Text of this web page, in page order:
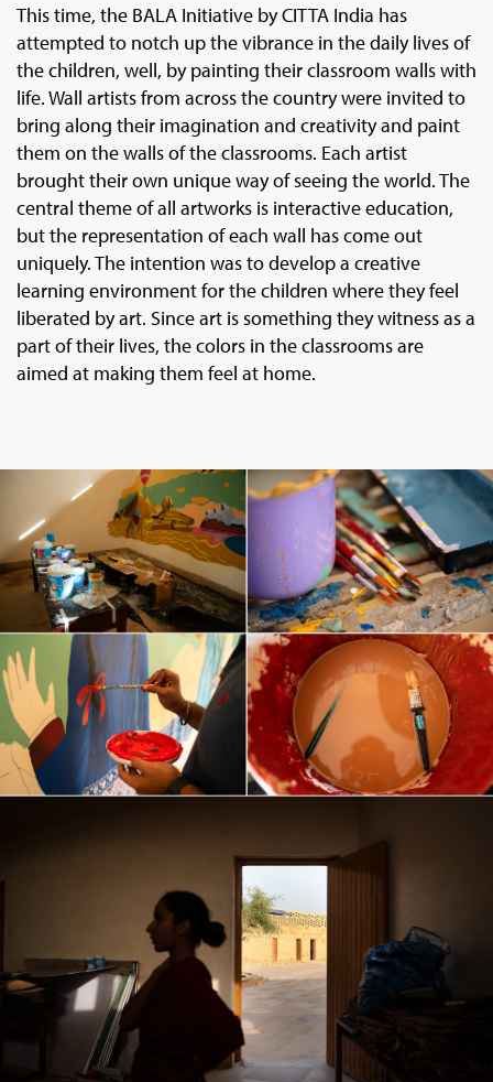
This time, the BALA Initiative by CITTA India has
attempted to notch up the vibrance in the daily lives of
the children, well, by painting their classroom walls with
life. Wall artists from across the country were invited to
bring along their imagination and creativity and paint
them on the walls of the classrooms. Each artist
brought their own unique way of seeing the world. The
central theme of all artworks is interactive education,
but the representation of each wall has come out
uniquely. The intention was to develop a creative
learning environment for the children where they feel
liberated by art. Since art is something they witness as a
part of their lives, the colors in the classrooms are
aimed at making them feel at home.